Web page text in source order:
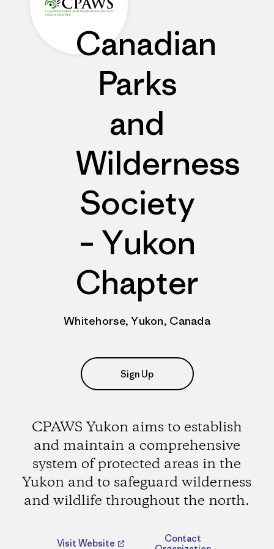
Canadian
Parks
and
Wilderness
Society
– Yukon
Chapter
Whitehorse, Yukon, Canada
Sign Up
CPAWS Yukon aims to establish
and maintain a comprehensive
system of protected areas in the
Yukon and to safeguard wilderness
and wildlife throughout the north.
Visit Website
Contact